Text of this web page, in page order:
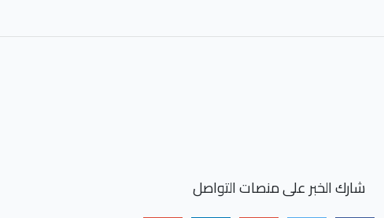
شارك الخبر على منصات التواصل